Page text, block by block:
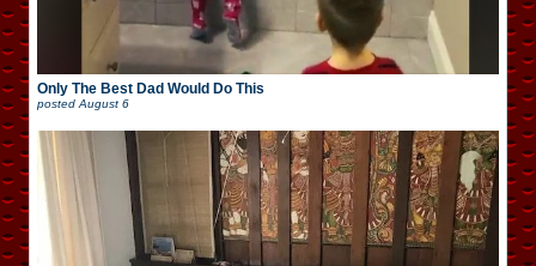
Only The Best Dad Would Do This
posted August 6